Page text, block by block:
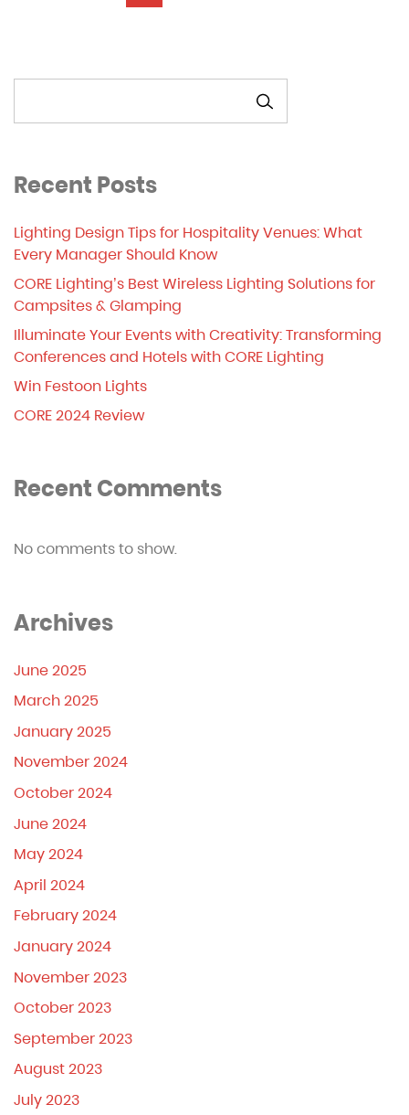
Recent Posts
Lighting Design Tips for Hospitality Venues: What
Every Manager Should Know
CORE Lighting’s Best Wireless Lighting Solutions for
Campsites & Glamping
Illuminate Your Events with Creativity: Transforming
Conferences and Hotels with CORE Lighting
Win Festoon Lights
CORE 2024 Review
Recent Comments
No comments to show.
Archives
June 2025
March 2025
January 2025
November 2024
October 2024
June 2024
May 2024
April 2024
February 2024
January 2024
November 2023
October 2023
September 2023
August 2023
July 2023